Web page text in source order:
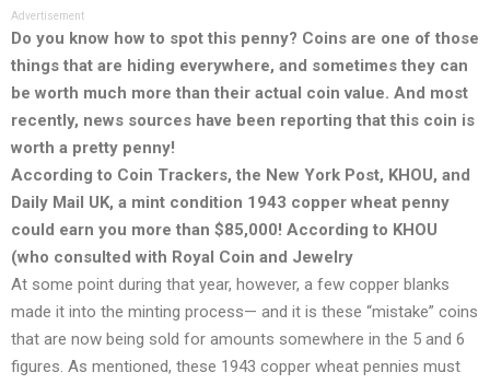
Advertisement
Do you know how to spot this penny? Coins are one of those
things that are hiding everywhere, and sometimes they can
be worth much more than their actual coin value. And most
recently, news sources have been reporting that this coin is
worth a pretty penny!
According to Coin Trackers, the New York Post, KHOU, and
Daily Mail UK, a mint condition 1943 copper wheat penny
could earn you more than $85,000! According to KHOU
(who consulted with Royal Coin and Jewelry
At some point during that year, however, a few copper blanks
made it into the minting process— and it is these “mistake” coins
that are now being sold for amounts somewhere in the 5 and 6
figures. As mentioned, these 1943 copper wheat pennies must